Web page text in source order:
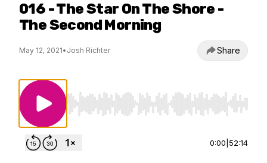
016 - The Star On The Shore -
The Second Morning
May 12, 2021• Josh Richter Share
Use Left/Right to seek, Home/End to jump
0:00 52:14